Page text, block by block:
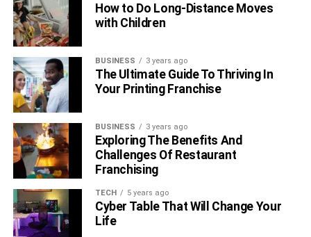
How to Do Long-Distance Moves
with Children
BUSINESS 3 years ago
The Ultimate Guide To Thriving In
Your Printing Franchise
BUSINESS 3 years ago
Exploring The Benefits And
Challenges Of Restaurant
Franchising
TECH 5 years ago
Cyber Table That Will Change Your
Life